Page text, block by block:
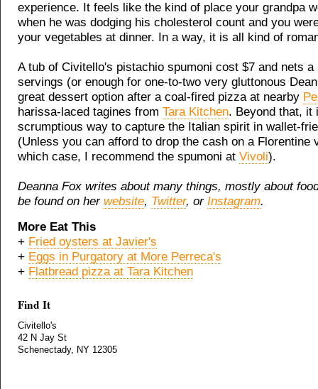
experience. It feels like the kind of place your grandpa
when he was dodging his cholesterol count and you
your vegetables at dinner. In a way, it is all kind of
A tub of Civitello's pistachio spumoni cost $7 and nets a
servings (or enough for one-to-two very gluttonous
great dessert option after a coal-fired pizza at nearby
harissa-laced tagines from Tara Kitchen. Beyond that, it
scrumptious way to capture the Italian spirit in wallet-
(Unless you can afford to drop the cash on a Florentine
which case, I recommend the spumoni at Vivoli).
Deanna Fox writes about many things, mostly about
be found on her website, Twitter, or Instagram.
More Eat This
+ Fried oysters at Javier's
+ Eggs in Purgatory at More Perreca's
+ Flatbread pizza at Tara Kitchen
Find It
Civitello's
42 N Jay St
Schenectady, NY 12305